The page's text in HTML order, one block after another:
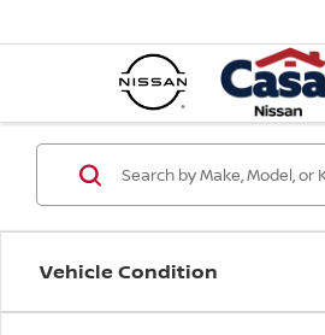
Vehicle Condition